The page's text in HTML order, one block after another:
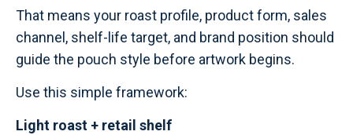
That means your roast profile, product form, sales
channel, shelf-life target, and brand position should
guide the pouch style before artwork begins.
Use this simple framework:
Light roast + retail shelf